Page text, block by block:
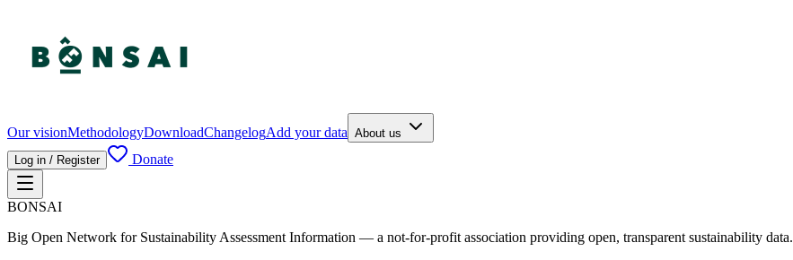
Our visionMethodologyDownloadChangelogAdd your data About us
Log in / Register
Donate
BONSAI
Big Open Network for Sustainability Assessment Information — a not-for-profit association providing open, transparent sustainability data.